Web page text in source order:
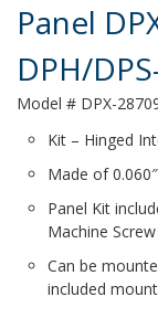
Panel
DPH/
Model # DPX-
Kit – Hinged
Made of
Panel Kit
Machine Screw
Can be
included